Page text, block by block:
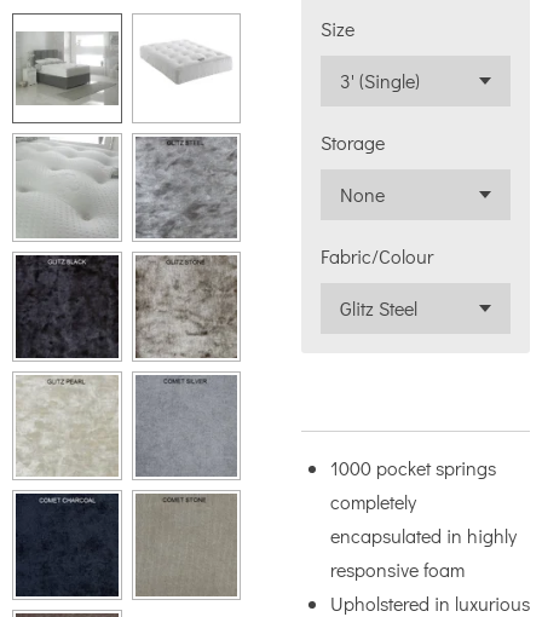
Size
Storage
Fabric/Colour
1000 pocket springs
completely
encapsulated in highly
responsive foam
Upholstered in luxurious